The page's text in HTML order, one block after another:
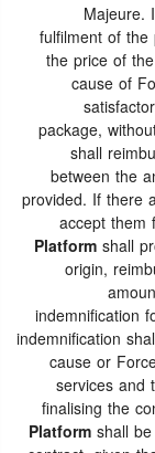
Majeure.
fulfilment of
the price of
cause of
package,
shall
between the
provided. If there
accept them
Platformshall
origin,
indemnification
indemnification
cause or
services and
finalising the
Platformshall